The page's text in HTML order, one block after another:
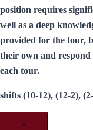
position requires
well as a deep
provided for the tour,
their own and respond
each tour.
shifts (10-12), (12-2),
×